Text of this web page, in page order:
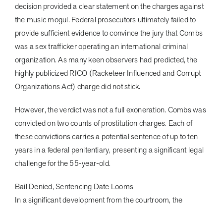
decision provided a clear statement on the charges against
the music mogul. Federal prosecutors ultimately failed to
provide sufficient evidence to convince the jury that Combs
was a sex trafficker operating an international criminal
organization. As many keen observers had predicted, the
highly publicized RICO (Racketeer Influenced and Corrupt
Organizations Act) charge did not stick.
However, the verdict was not a full exoneration. Combs was
convicted on two counts of prostitution charges. Each of
these convictions carries a potential sentence of up to ten
years in a federal penitentiary, presenting a significant legal
challenge for the 55-year-old.
Bail Denied, Sentencing Date Looms
In a significant development from the courtroom, the